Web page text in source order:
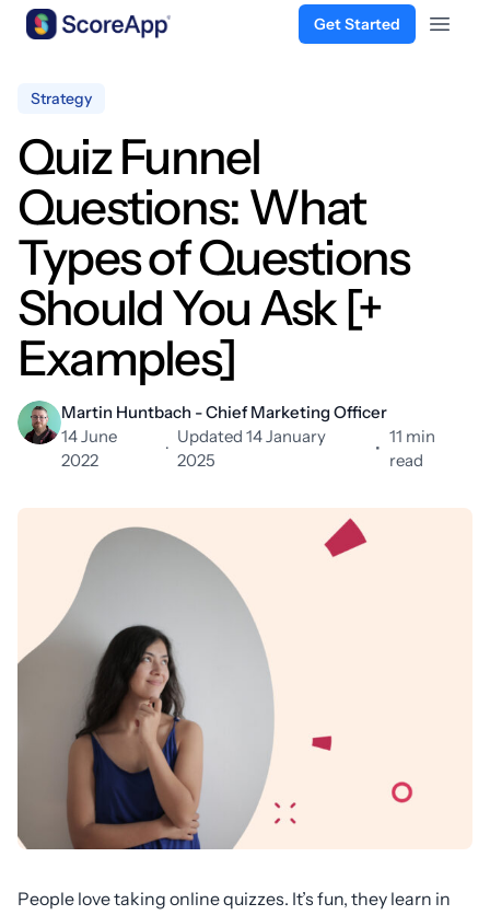
Get Started
Open
Strategy
Quiz Funnel
Questions: What
Types of Questions
Should You Ask [+
Examples]
Martin Huntbach - Chief Marketing Officer
14 June
2022
·
Updated 14 January
2025
•
11 min
read
People love taking online quizzes. It’s fun, they learn in